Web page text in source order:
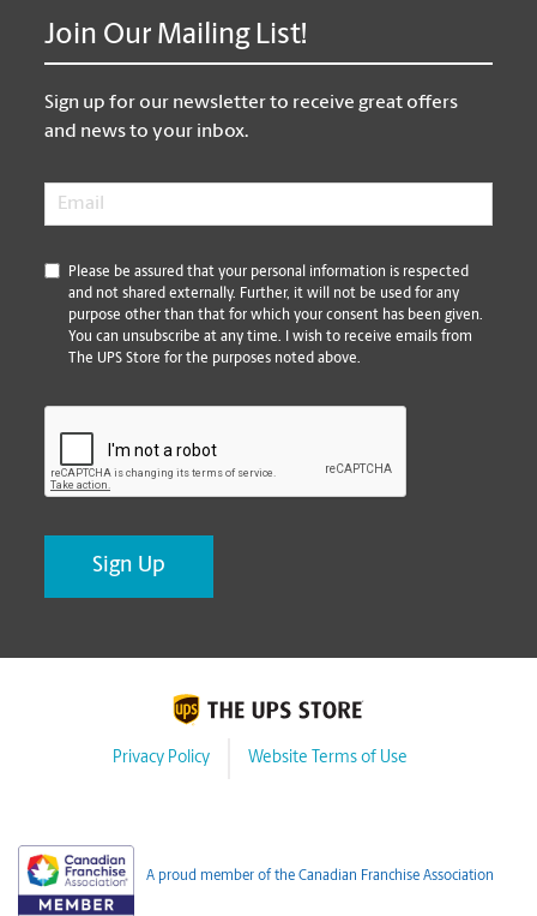
Join Our Mailing List!
Sign up for our newsletter to receive great offers
and news to your inbox.
Email
*
Please be assured that your personal information is respected
and not shared externally. Further, it will not be used for any
purpose other than that for which your consent has been given.
You can unsubscribe at any time. I wish to receive emails from
The UPS Store for the purposes noted above.
Privacy Policy Website Terms of Use
A proud member of the Canadian Franchise Association